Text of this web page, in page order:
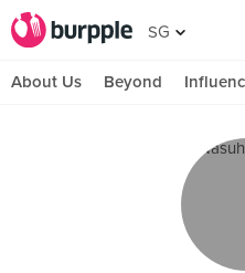
SG
About Us Beyond